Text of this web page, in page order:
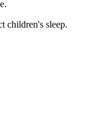
children's sleep.